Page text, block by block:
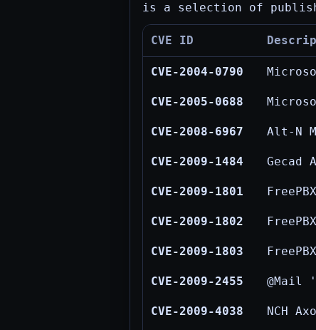
is a selection of
CVE ID
CVE-2004-0790
CVE-2005-0688
CVE-2008-6967 Alt-N
CVE-2009-1484 Gecad
CVE-2009-1801
CVE-2009-1802
CVE-2009-1803
CVE-2009-2455 @Mail
CVE-2009-4038 NCH